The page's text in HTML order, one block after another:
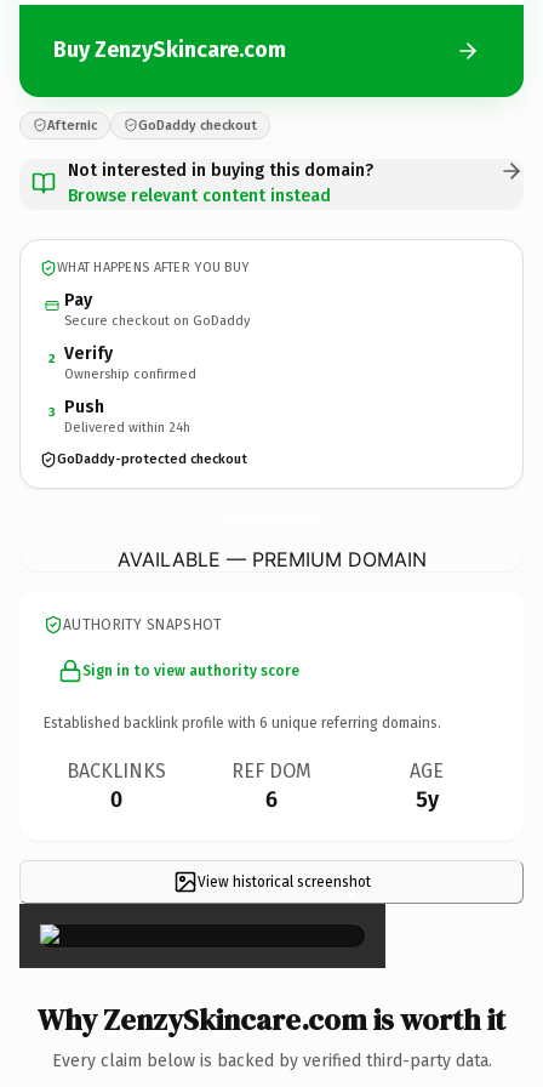
Buy ZenzySkincare.com
Afternic GoDaddy checkout
Not interested in buying this domain?
Browse relevant content instead
WHAT HAPPENS AFTER YOU BUY
Pay
Secure checkout on GoDaddy
2 Verify
Ownership confirmed
3 Push
Delivered within 24h
GoDaddy-protected checkout
AVAILABLE — PREMIUM DOMAIN
AUTHORITY SNAPSHOT
Sign in to view authority score
Established backlink profile with 6 unique referring domains.
BACKLINKS
0
REF DOM
6
AGE
5y
View historical screenshot
×
Why ZenzySkincare.com is worth it
Every claim below is backed by verified third-party data.